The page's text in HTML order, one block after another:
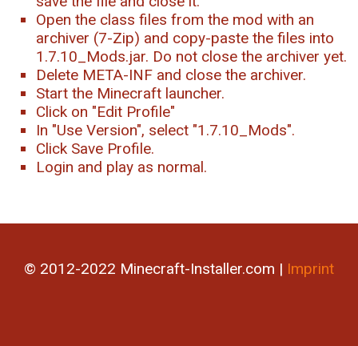
Open the class files from the mod with an
archiver (7-Zip) and copy-paste the files into
1.7.10_Mods.jar. Do not close the archiver yet.
Delete META-INF and close the archiver.
Start the Minecraft launcher.
Click on "Edit Profile"
In "Use Version", select "1.7.10_Mods".
Click Save Profile.
Login and play as normal.
© 2012-2022 Minecraft-Installer.com | Imprint